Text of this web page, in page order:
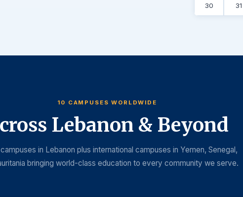
30 31
10 CAMPUSES WORLDWIDE
Lebanon & Beyond
in Lebanon plus international campuses in Yemen, Senegal,
bringing world-class education to every community we serve.